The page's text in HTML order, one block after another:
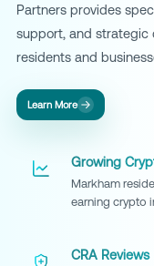
Partners provides
support, and strategic
residents and
Learn More
Growing
Markham
earning crypto
CRA Reviews